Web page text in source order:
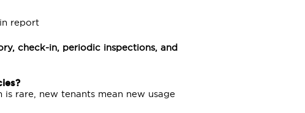
report
check-in, periodic inspections, and
rare, new tenants mean new usage